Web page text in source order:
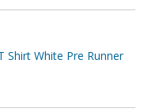
Shirt White Pre Runner